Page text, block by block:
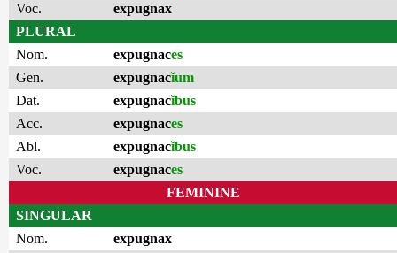
Voc.
expugnax
PLURAL
Nom.
expugnaces
Gen.
expugnacĭum
Dat.
expugnacĭbus
Acc.
expugnaces
Abl.
expugnacĭbus
Voc.
expugnaces
FEMININE
SINGULAR
Nom.
expugnax